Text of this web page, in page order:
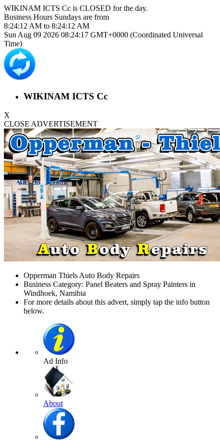
WIKINAM ICTS Cc is CLOSED for the day.
Business Hours Sundays are from
8:24:12 AM to 8:24:12 AM
Sun Aug 09 2026 08:24:17 GMT+0000 (Coordinated Universal
Time)
WIKINAM ICTS Cc
X
CLOSE ADVERTISEMENT
Opperman Thiels Auto Body Repairs
Business Category: Panel Beaters and Spray Painters in
Windhoek, Namibia
For more details about this advert, simply tap the info button
below.
Ad Info
About